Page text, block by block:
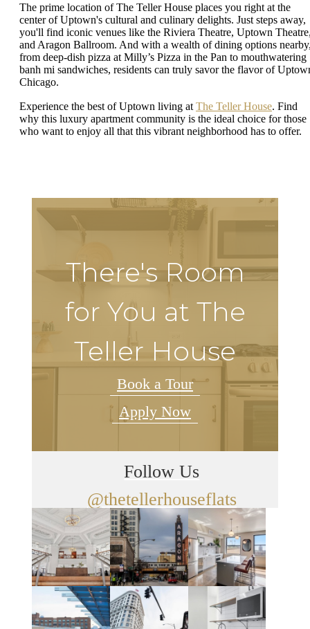
The prime location of The Teller House places you right at the
center of Uptown's cultural and culinary delights. Just steps away,
you'll find iconic venues like the Riviera Theatre, Uptown
and Aragon Ballroom. And with a wealth of dining options
from deep-dish pizza at Milly’s Pizza in the Pan to mouthwatering
banh mi sandwiches, residents can truly savor the flavor of
Chicago.
Experience the best of Uptown living at The Teller House. Find
why this luxury apartment community is the ideal choice for those
who want to enjoy all that this vibrant neighborhood has to offer.
There's Room
for You at The
Teller House
Book a Tour
Apply Now
Follow Us
@thetellerhouseflats